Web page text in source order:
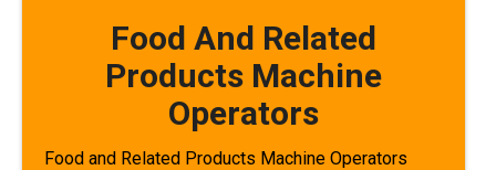
Food And Related
Products Machine
Operators
Food and Related Products Machine Operators